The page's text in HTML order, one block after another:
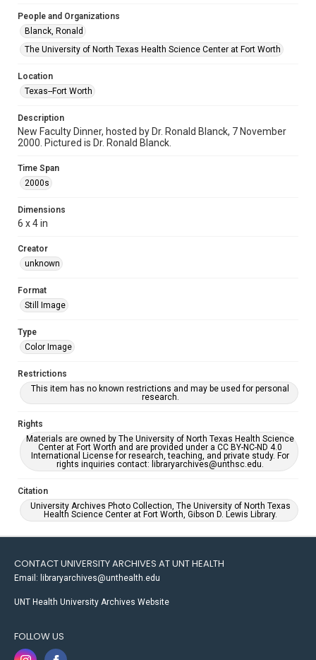
People and Organizations
Blanck, Ronald
The University of North Texas Health Science Center at Fort Worth
Location
Texas--Fort Worth
Description
New Faculty Dinner, hosted by Dr. Ronald Blanck, 7 November
2000. Pictured is Dr. Ronald Blanck.
Time Span
2000s
Dimensions
6 x 4 in
Creator
unknown
Format
Still Image
Type
Color Image
Restrictions
This item has no known restrictions and may be used for personal
research.
Rights
Materials are owned by The University of North Texas Health Science
Center at Fort Worth and are provided under a CC BY-NC-ND 4.0
International License for research, teaching, and private study. For
rights inquiries contact: libraryarchives@unthsc.edu.
Citation
University Archives Photo Collection, The University of North Texas
Health Science Center at Fort Worth, Gibson D. Lewis Library.
CONTACT UNIVERSITY ARCHIVES AT UNT HEALTH
Email: libraryarchives@unthealth.edu
UNT Health University Archives Website
FOLLOW US